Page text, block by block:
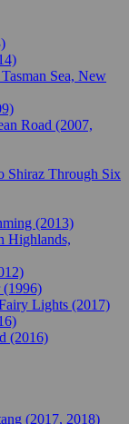
Sea, New
Road (2007,
Shiraz Through Six
(2013)
Highlands,
(1996)
Lights (2017)
(2016)
(2017, 2018)